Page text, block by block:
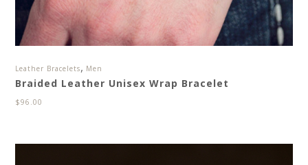
Leather Bracelets, Men
Braided Leather Unisex Wrap Bracelet
$96.00